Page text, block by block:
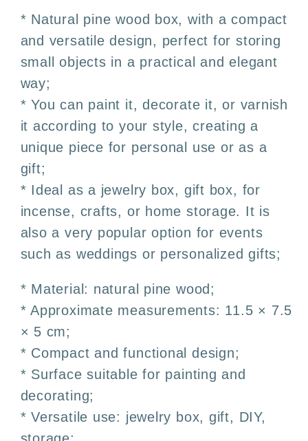
Jewelry
Box,
Gift,
and
DIY
Jewelry
Box,
Gift,
and
* Natural pine wood box, with a compact
and versatile design, perfect for storing
small objects in a practical and elegant
way;
* You can paint it, decorate it, or varnish
it according to your style, creating a
unique piece for personal use or as a
gift;
* Ideal as a jewelry box, gift box, for
incense, crafts, or home storage. It is
also a very popular option for events
such as weddings or personalized gifts;
* Material: natural pine wood;
* Approximate measurements: 11.5 × 7.5
× 5 cm;
* Compact and functional design;
* Surface suitable for painting and
decorating;
* Versatile use: jewelry box, gift, DIY,